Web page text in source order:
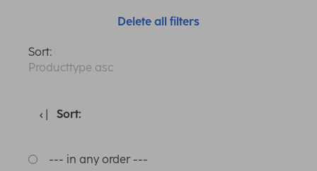
Delete all filters
Sort:
Producttype asc
Sort:
--- in any order ---